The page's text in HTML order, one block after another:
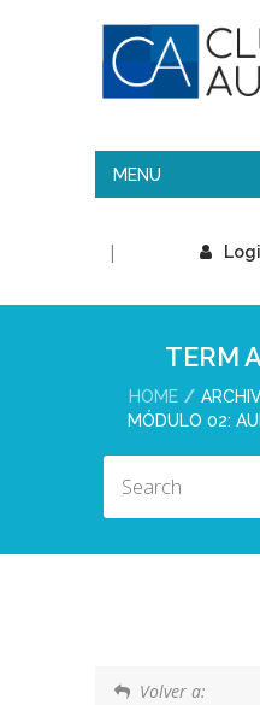
MENU
|
TERM
HOME
MÓDULO 02:
Volver a: